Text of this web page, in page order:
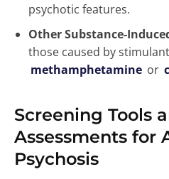
psychotic features.
Other Substance-
those caused by
methamphetamine or
Screening Tools
Assessments for
Psychosis